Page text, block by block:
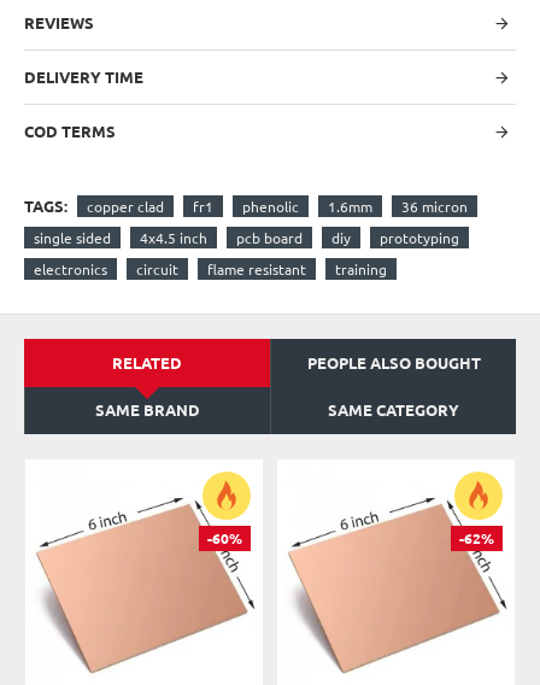
REVIEWS
DELIVERY TIME
COD TERMS
TAGS: copper clad fr1 phenolic 1.6mm
36 micron
single sided
4x4.5 inch pcb board diy
prototyping
electronics
circuit flame resistant training
RELATED PEOPLE ALSO BOUGHT
SAME BRAND SAME CATEGORY
-60% -62%